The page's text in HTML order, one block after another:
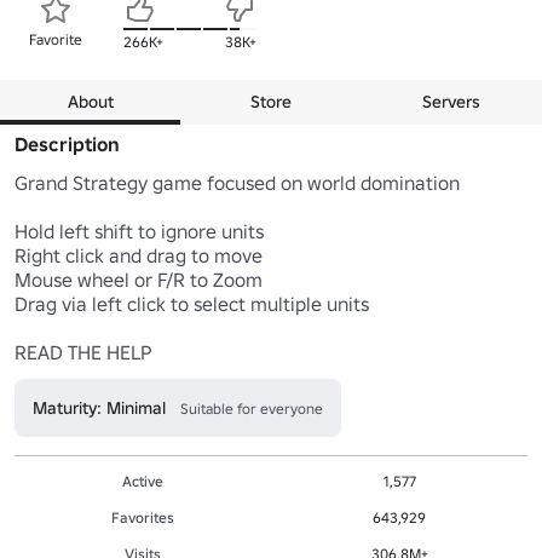
Favorite 266K+ 38K+
About Store Servers
Description
Grand Strategy game focused on world domination
Hold left shift to ignore units
Right click and drag to move
Mouse wheel or F/R to Zoom
Drag via left click to select multiple units
Maturity: Minimal Suitable for everyone
Active
1,577
Favorites
643,929
Visits
306.8M+